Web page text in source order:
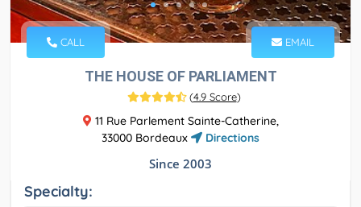
CALL EMAIL
THE HOUSE OF PARLIAMENT
(4.9 Score)
11 Rue Parlement Sainte-Catherine,
33000 Bordeaux
Directions
Since 2003
Specialty: